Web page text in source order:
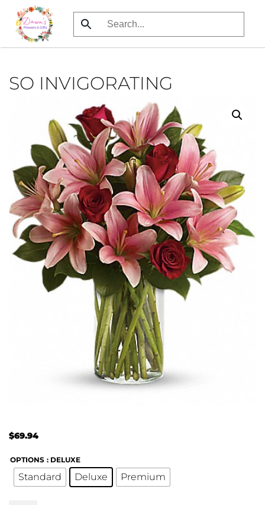
Skip
to
SO INVIGORATING
$69.94
OPTIONS : DELUXE
Standard Deluxe Premium